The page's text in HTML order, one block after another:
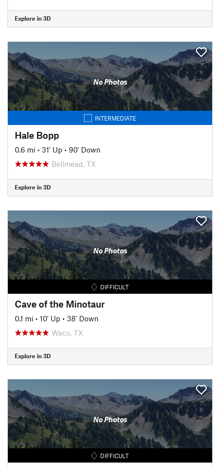
Explore in 3D
No Photos
INTERMEDIATE
Hale Bopp
0.6 mi • 31' Up • 90' Down
Bellmead, TX
Explore in 3D
No Photos
DIFFICULT
Cave of the Minotaur
0.1 mi • 10' Up • 38' Down
Waco, TX
Explore in 3D
No Photos
DIFFICULT